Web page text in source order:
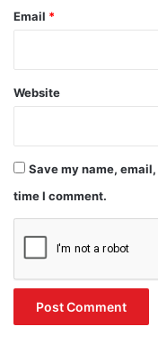
Email *
Website
Save my name,
time I comment.